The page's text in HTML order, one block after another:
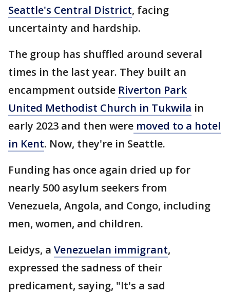
Seattle's Central District, facing
uncertainty and hardship.
The group has shuffled around several
times in the last year. They built an
encampment outside Riverton Park
United Methodist Church in Tukwila in
early 2023 and then were moved to a hotel
in Kent. Now, they're in Seattle.
Funding has once again dried up for
nearly 500 asylum seekers from
Venezuela, Angola, and Congo, including
men, women, and children.
Leidys, a Venezuelan immigrant,
expressed the sadness of their
predicament, saying, "It's a sad